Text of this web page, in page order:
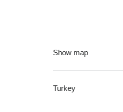
Show map
Turkey